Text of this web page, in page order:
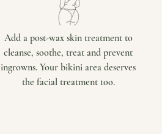
Add a post-wax skin treatment to
cleanse, soothe, treat and prevent
ingrowns. Your bikini area deserves
the facial treatment too.